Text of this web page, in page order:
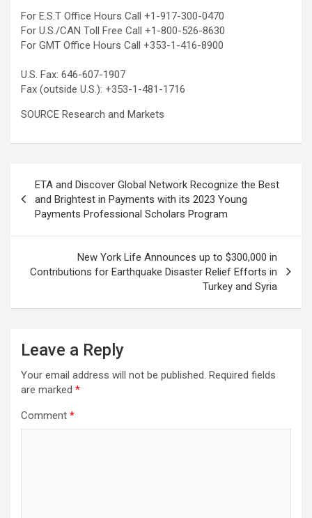
For E.S.T Office Hours Call +1-917-300-0470
For U.S./CAN Toll Free Call +1-800-526-8630
For GMT Office Hours Call +353-1-416-8900
U.S. Fax: 646-607-1907
Fax (outside U.S.): +353-1-481-1716
SOURCE Research and Markets
navigation
ETA and Discover Global Network Recognize the Best
and Brightest in Payments with its 2023 Young
Payments Professional Scholars Program
New York Life Announces up to $300,000 in
Contributions for Earthquake Disaster Relief Efforts in
Turkey and Syria
Leave a Reply
Your email address will not be published. Required fields
are marked *
Comment *